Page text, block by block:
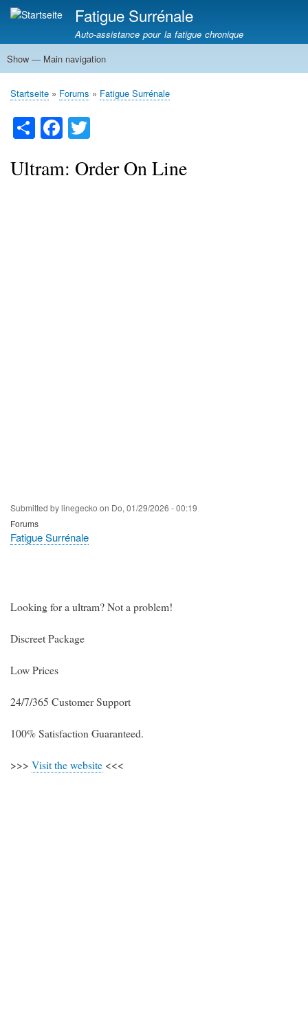
Direkt
zum
Inhalt
Fatigue Surrénale
Auto-assistance pour la fatigue chronique
Main
Show — Main navigation
Fatigue Surrénale
Phases Fatigue Surrénale
Diagnostic Fatigue Surrénale
Traitement Fatigue Surrénale
Hypoglycémie
Neuro Stress
Questionnaire / Test
Dominance d'oestrogène
Fatigue surrénale ou Hypothyroïdie
Breadcrumb
Startseite Forums Fatigue Surrénale
S
ha
re
Fa
ce
botte
Ultram: Order On Line
Submitted bylinegecko on Do, 01/29/2026 - 00:19
Forums
Fatigue Surrénale
Looking for a ultram? Not a problem!
Discreet Package
Low Prices
24/7/365 Customer Support
100% Satisfaction Guaranteed.
>>> Visit the website <<<